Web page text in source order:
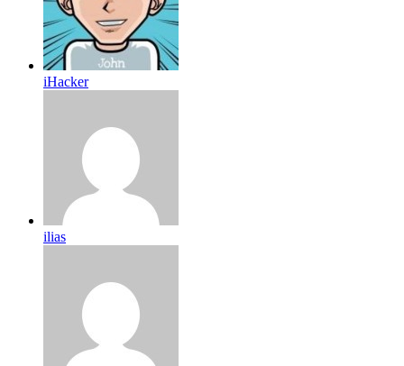
iHacker
ilias